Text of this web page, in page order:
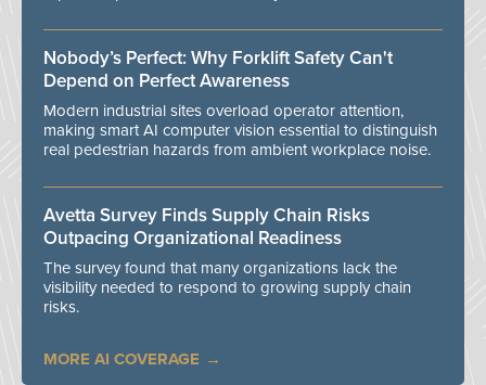
Nobody’s Perfect: Why Forklift Safety Can't
Depend on Perfect Awareness
Modern industrial sites overload operator attention,
making smart AI computer vision essential to distinguish
real pedestrian hazards from ambient workplace noise.
Avetta Survey Finds Supply Chain Risks
Outpacing Organizational Readiness
The survey found that many organizations lack the
visibility needed to respond to growing supply chain
risks.
MORE AI COVERAGE